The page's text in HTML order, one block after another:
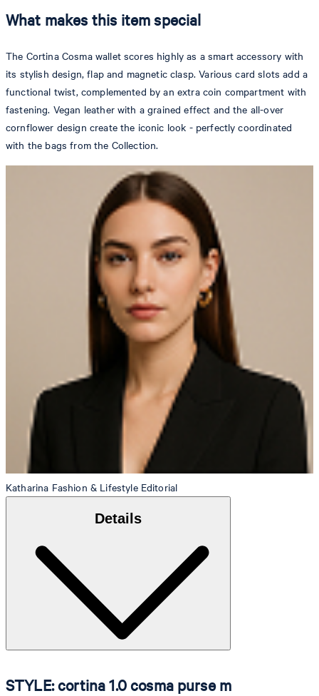
What makes this item special
The Cortina Cosma wallet scores highly as a smart accessory with
its stylish design, flap and magnetic clasp. Various card slots add a
functional twist, complemented by an extra coin compartment with
fastening. Vegan leather with a grained effect and the all-over
cornflower design create the iconic look - perfectly coordinated
with the bags from the Collection.
Katharina Fashion & Lifestyle Editorial
Details
STYLE: cortina 1.0 cosma purse m